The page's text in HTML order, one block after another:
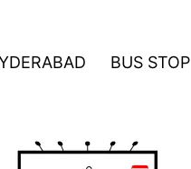
BUS STOP